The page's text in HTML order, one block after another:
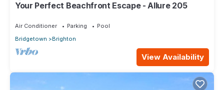
Your Perfect Beachfront Escape - Allure 205
Air Conditioner Parking
Pool
Bridgetown
Brighton
View Availability